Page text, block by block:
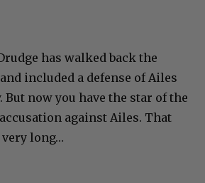
has walked back the
included a defense of Ailes
But now you have the star of the
against Ailes. That
very long…